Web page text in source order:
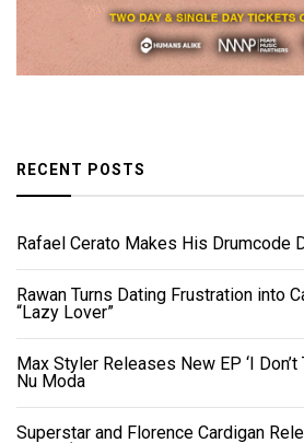
RECENT POSTS
Rafael Cerato Makes His Drumcode
Rawan Turns Dating Frustration into
“Lazy Lover”
Max Styler Releases New EP ‘I Don’t
Nu Moda
Superstar and Florence Cardigan